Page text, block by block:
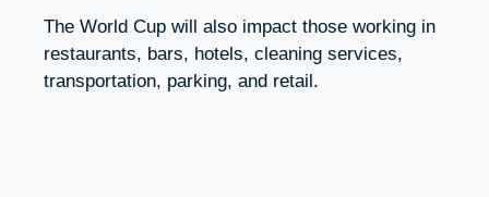
The World Cup will also impact those working in
restaurants, bars, hotels, cleaning services,
transportation, parking, and retail.